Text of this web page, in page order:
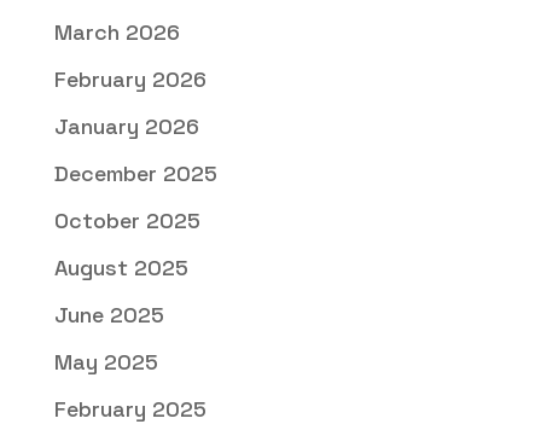
March 2026
February 2026
January 2026
December 2025
October 2025
August 2025
June 2025
May 2025
February 2025